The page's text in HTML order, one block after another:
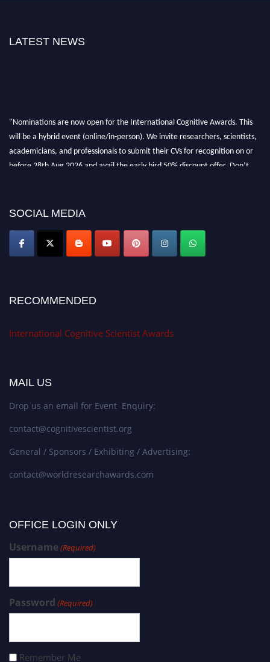
LATEST NEWS
"Nominations are now open for the International Cognitive Awards. This
will be a hybrid event (online/in-person). We invite researchers, scientists,
academicians, and professionals to submit their CVs for recognition on or
before 28th Aug 2026 and avail the early bird 50% discount offer. Don’t
SOCIAL MEDIA
RECOMMENDED
International Cognitive Scientist Awards
MAIL US
Drop us an email for Event Enquiry:
contact@cognitivescientist.org
General / Sponsors / Exhibiting / Advertising:
contact@worldresearchawards.com
OFFICE LOGIN ONLY
Username(Required)
Password (Required)
Remember Me